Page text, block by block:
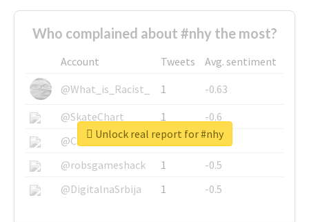
Who complained about #nhy the most?
Account Tweets
Avg. sentiment
@What_is_Racist_
1
-0.63
@SkateChart
1
-0.6
@CamiSiri95
1
-0.53
@robsgameshack
1
-0.5
@DigitalnaSrbija
1 -0.5
Unlock real report for #nhy